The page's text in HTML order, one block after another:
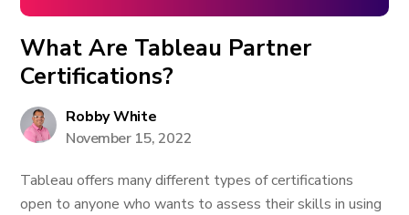
What Are Tableau Partner
Certifications?
Robby White
November 15, 2022
Tableau offers many different types of certifications
open to anyone who wants to assess their skills in using